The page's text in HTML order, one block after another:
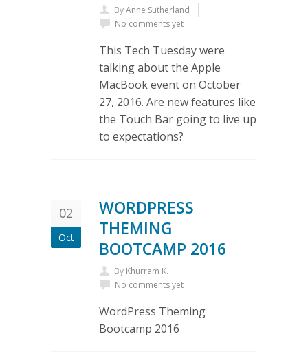
ByAnne Sutherland
No comments yet
This Tech Tuesday were
talking about the Apple
MacBook event on October
27, 2016. Are new features like
the Touch Bar going to live up
to expectations?
02
Oct
WORDPRESS
THEMING
BOOTCAMP 2016
By Khurram K.
No comments yet
WordPress Theming
Bootcamp 2016